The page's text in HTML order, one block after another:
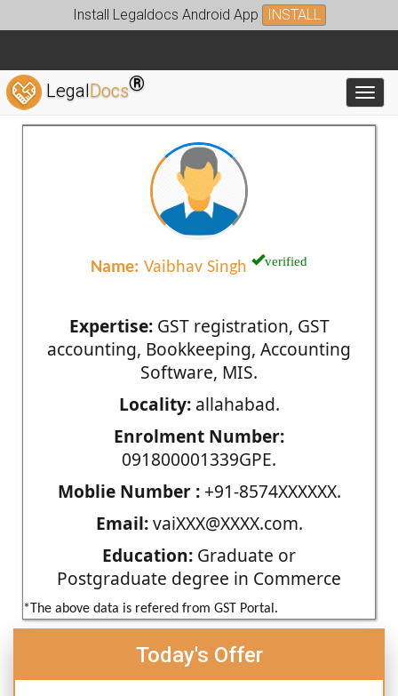
Install Legaldocs Android App INSTALL
LegalDocs®
Name: Vaibhav Singh verified
Expertise:GST registration, GST
accounting, Bookkeeping, Accounting
Software, MIS.
Locality:allahabad.
Enrolment Number:
091800001339GPE.
Moblie Number :+91-8574XXXXXX.
Email:vaiXXX@XXXX.com.
Education: Graduate or
Postgraduate degree in Commerce
*The above data is refered from GST Portal.
Today's Offer